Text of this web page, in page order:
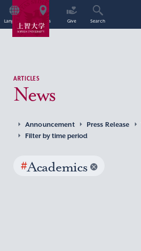
Language Access Give Search
ARTICLES
News
Announcement Press Release
Filter by time period
#Academics